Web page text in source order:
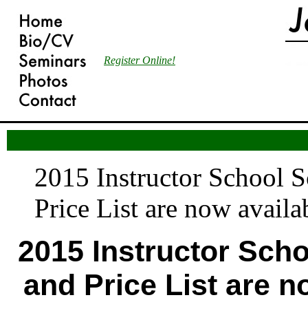
Register Online!
2015 Instructor School
Price List are now
2015 Instructor
and Price List are